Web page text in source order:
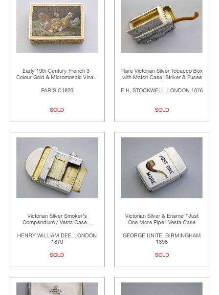
Early 19th Century French 3-
Colour Gold & Micromosaic Vina...
PARIS C1820
SOLD
Rare Victorian Silver Tobacco Box
with Match Case, Striker & Fusee
E H, STOCKWELL, LONDON 1876
SOLD
Victorian Silver Smoker's
Compendium / Vesta Case...
HENRY WILLIAM DEE, LONDON
1870
SOLD
Victorian Silver & Enamel "Just
One More Pipe" Vesta Case
GEORGE UNITE, BIRMINGHAM
1898
SOLD